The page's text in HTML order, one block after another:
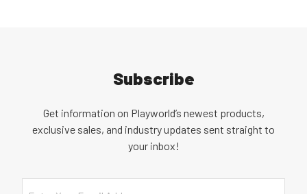
Subscribe
Get information on Playworld’s newest products,
exclusive sales, and industry updates sent straight to
your inbox!
Email